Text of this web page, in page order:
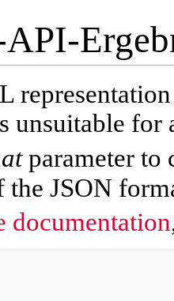
unsuitable for
parameter to
the JSON
documentation